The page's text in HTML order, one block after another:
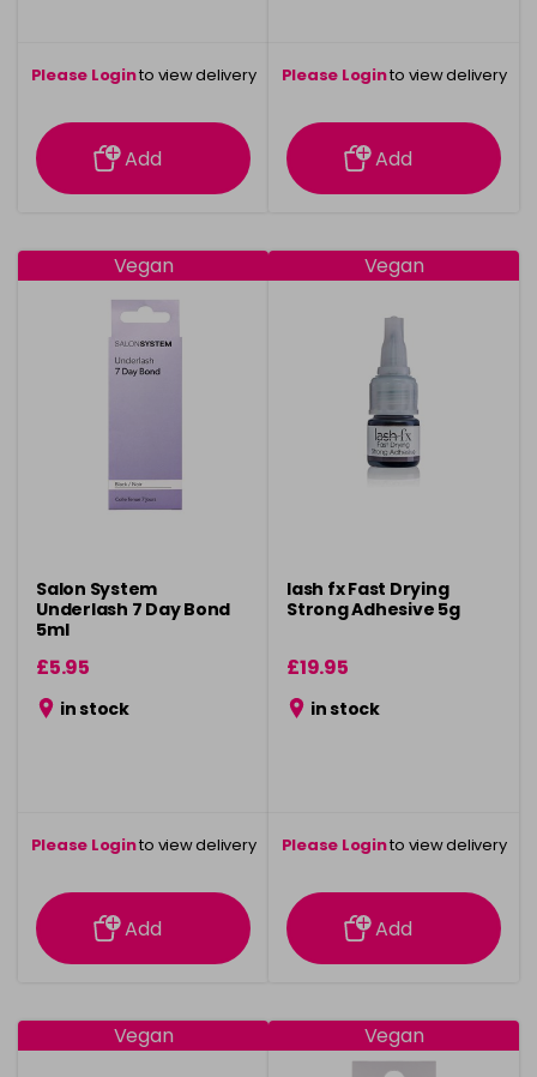
Please Loginto view delivery
information
Add
Please Loginto view delivery
information
Add
Vegan
Salon System
Underlash 7 Day Bond
5ml
£5.95
in stock
Please Loginto view delivery
information
Add
Vegan
lash fx Fast Drying
Strong Adhesive 5g
£19.95
in stock
Please Loginto view delivery
information
Add
Vegan Vegan